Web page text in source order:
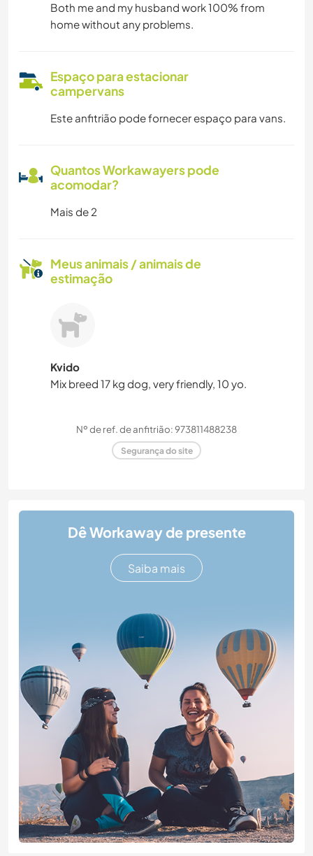
Both me and my husband work 100% from
home without any problems.
Espaço para estacionar
campervans
Este anfitrião pode fornecer espaço para vans.
Quantos Workawayers pode
acomodar?
Mais de 2
Meus animais / animais de
estimação
Kvido
Mix breed 17 kg dog, very friendly, 10 yo.
Nº de ref. de anfitrião: 973811488238
Segurança do site
Dê Workaway de presente
Saiba mais